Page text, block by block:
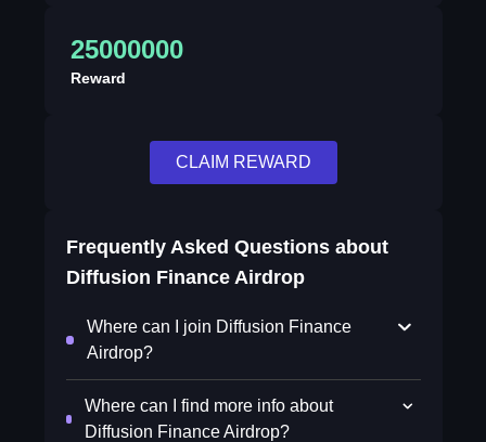
25000000
Reward
CLAIM REWARD
Frequently Asked Questions about
Diffusion Finance Airdrop
Where can I join Diffusion Finance
Airdrop?
Where can I find more info about
Diffusion Finance Airdrop?